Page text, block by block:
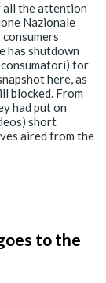
all the attention
Nazionale
has shutdown
for
here, as
blocked. From
had put on
short
aired from the
to the